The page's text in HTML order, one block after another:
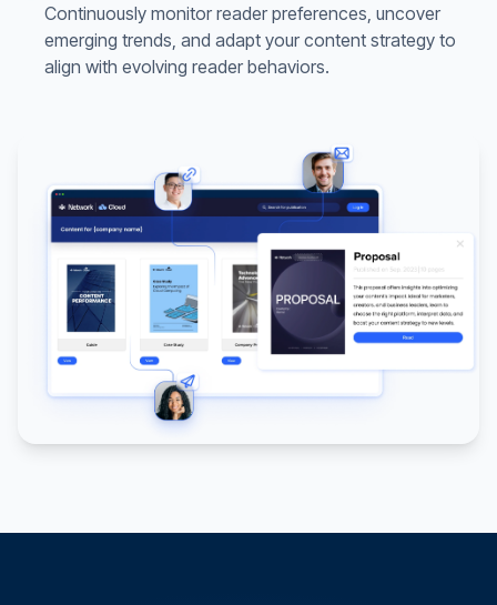
Continuously monitor reader preferences, uncover
emerging trends, and adapt your content strategy to
align with evolving reader behaviors.